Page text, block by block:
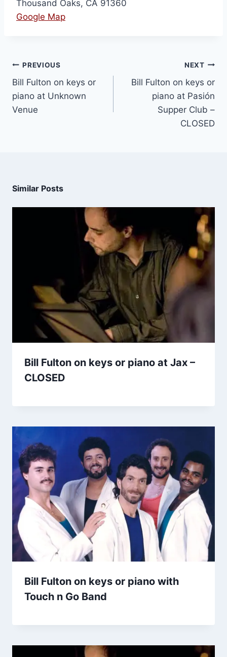
Thousand Oaks, CA 91360
Google Map
PREVIOUS
Bill Fulton on keys or
piano at Unknown
Venue
NEXT
Bill Fulton on keys or
piano at Pasión
Supper Club –
CLOSED
Similar Posts
Bill Fulton on keys or piano at Jax –
CLOSED
Bill Fulton on keys or piano with
Touch n Go Band